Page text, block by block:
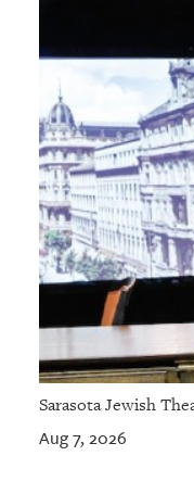
Sarasota Jewish
Aug 7, 2026